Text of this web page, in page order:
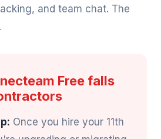
and team chat. The
Free falls
Once you hire your 11th